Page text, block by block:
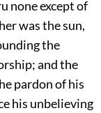
none except of
was the sun,
the
and the
pardon of his
his unbelieving